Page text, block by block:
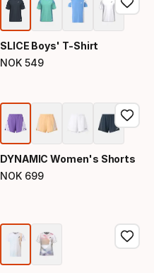
SLICE Boys' T-Shirt
NOK 549
Final price
DYNAMIC Women's Shorts
NOK 699
Final price